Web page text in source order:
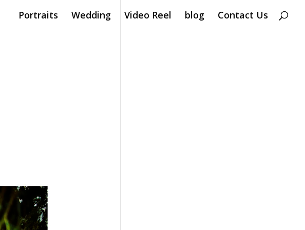
Portraits Wedding Video Reel blog Contact Us